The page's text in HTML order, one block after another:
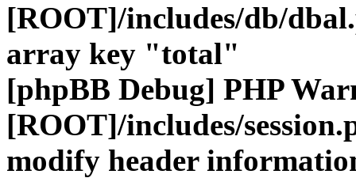
[ROOT]/includes/db/
array key "total"
[phpBB Debug] PHP
[ROOT]/includes/
modify header